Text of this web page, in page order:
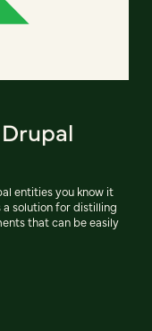
entities you know it
a solution for distilling
that can be easily